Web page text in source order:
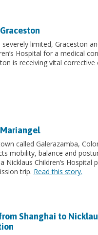
limited, Graceston
Hospital for a medical
is receiving vital
called Galerazamba,
mobility, balance and
Nicklaus Children’s
trip. Read this story.
Shanghai to